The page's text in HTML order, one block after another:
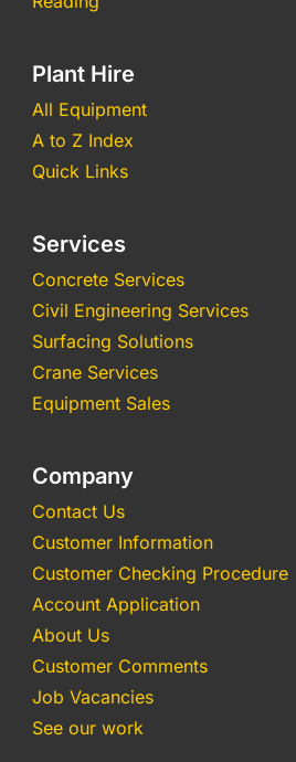
Plant Hire
All Equipment
A to Z Index
Quick Links
Services
Concrete Services
Civil Engineering Services
Surfacing Solutions
Crane Services
Equipment Sales
Company
Contact Us
Customer Information
Customer Checking Procedure
Account Application
About Us
Customer Comments
Job Vacancies
See our work